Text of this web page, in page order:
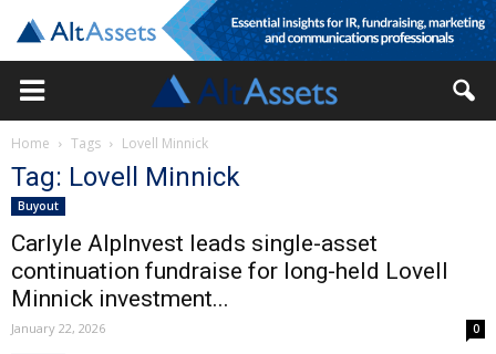
Home Tags Lovell Minnick
Tag: Lovell Minnick
Buyout
Carlyle AlpInvest leads single-asset
continuation fundraise for long-held Lovell
Minnick investment...
January 22, 2026 0